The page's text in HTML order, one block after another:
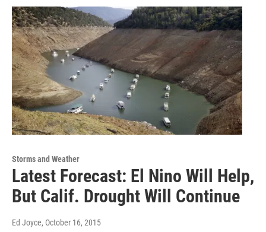
Storms and Weather
Latest Forecast: El Nino Will Help,
But Calif. Drought Will Continue
Ed Joyce, October 16, 2015